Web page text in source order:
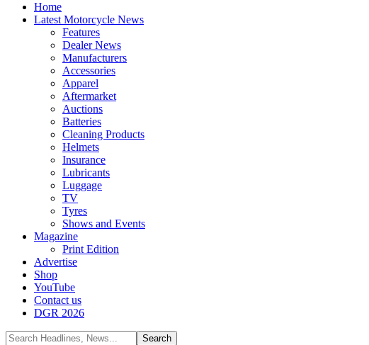
Home
Latest Motorcycle News
Features
Dealer News
Manufacturers
Accessories
Apparel
Aftermarket
Auctions
Batteries
Cleaning Products
Helmets
Insurance
Lubricants
Luggage
TV
Tyres
Shows and Events
Magazine
Print Edition
Advertise
Shop
YouTube
Contact us
DGR 2026